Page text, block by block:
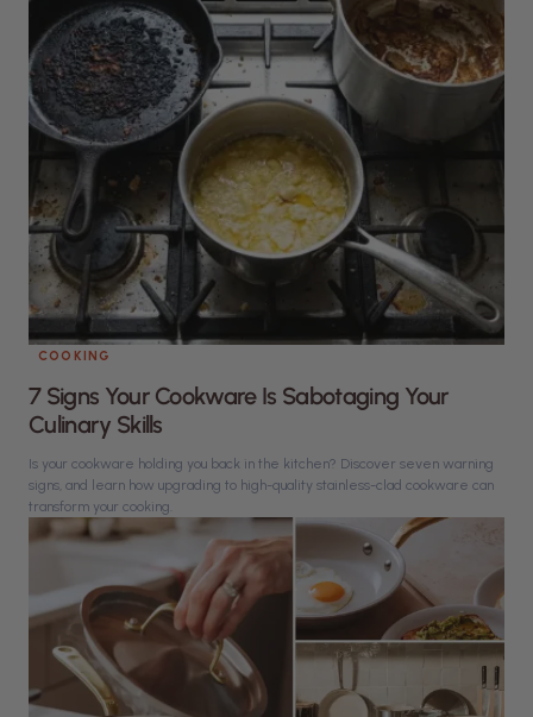
COOKING
7 Signs Your Cookware Is Sabotaging Your
Culinary Skills
Is your cookware holding you back in the kitchen? Discover seven warning
signs, and learn how upgrading to high-quality stainless-clad cookware can
transform your cooking.